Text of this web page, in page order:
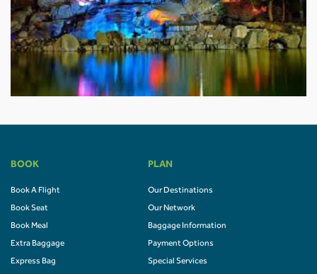
BOOK
Book A Flight
Book Seat
Book Meal
Extra Baggage
Express Bag
PLAN
Our Destinations
Our Network
Baggage Information
Payment Options
Special Services